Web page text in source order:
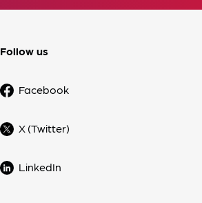
Follow us
Facebook
X (Twitter)
LinkedIn